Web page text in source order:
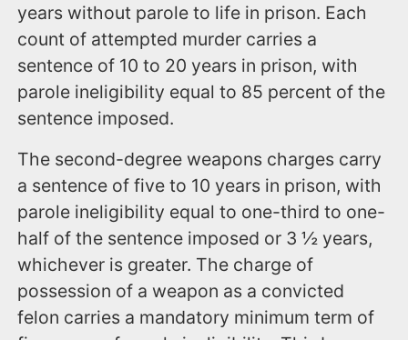
years without parole to life in prison. Each
count of attempted murder carries a
sentence of 10 to 20 years in prison, with
parole ineligibility equal to 85 percent of the
sentence imposed.
The second-degree weapons charges carry
a sentence of five to 10 years in prison, with
parole ineligibility equal to one-third to one-
half of the sentence imposed or 3 ½ years,
whichever is greater. The charge of
possession of a weapon as a convicted
felon carries a mandatory minimum term of